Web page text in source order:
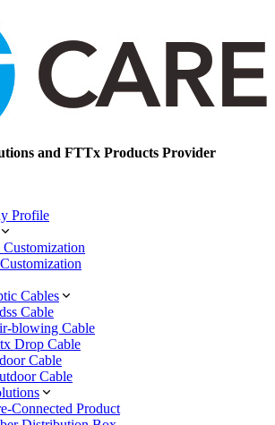
and FTTx Products Provider
Profile
Cables
Cable
blowing Cable
Drop Cable
Cable
Cable
Connected Product